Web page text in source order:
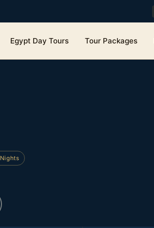
Egypt Day Tours Tour Packages